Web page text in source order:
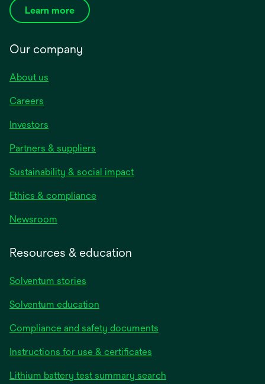
Learn more
Our company
About us
Careers
Investors
Partners & suppliers
Sustainability & social impact
Ethics & compliance
Newsroom
Resources & education
Solventum stories
Solventum education
Compliance and safety documents
Instructions for use & certificates
a
Lithium battery test summary search